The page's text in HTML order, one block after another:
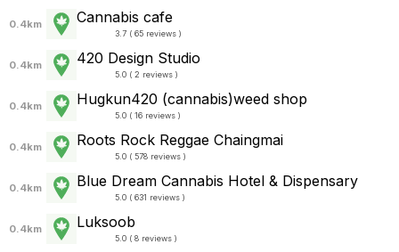
0.4km Cannabis cafe
3.7 ( 65 reviews )
0.4km 420 Design Studio
5.0 ( 2 reviews )
0.4km Hugkun420 (cannabis)weed shop
5.0 ( 16 reviews )
0.4km Roots Rock Reggae Chaingmai
5.0 ( 578 reviews )
0.4km Blue Dream Cannabis Hotel & Dispensary
5.0 ( 631 reviews )
0.4km Luksoob
5.0 ( 8 reviews )